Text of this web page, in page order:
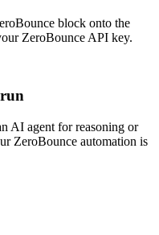
block onto the
ZeroBounce API key.
AI agent for reasoning or
ZeroBounce automation is